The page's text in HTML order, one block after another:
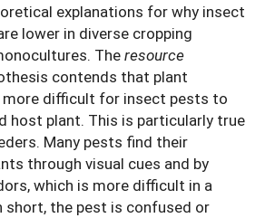
explanations for why insect
lower in diverse cropping
Theresource
contends that plant
difficult for insect pests to
host plant. This is particularly true
Many pests find their
through visual cues and by
which is more difficult in a
short, the pest is confused or